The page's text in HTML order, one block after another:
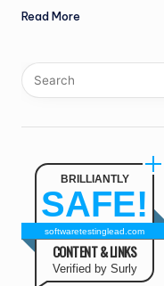
Read More
BRILLIANTLY
SAFE!
softwaretestinglead.com
CONTENT & LINKS
Verified by Surly